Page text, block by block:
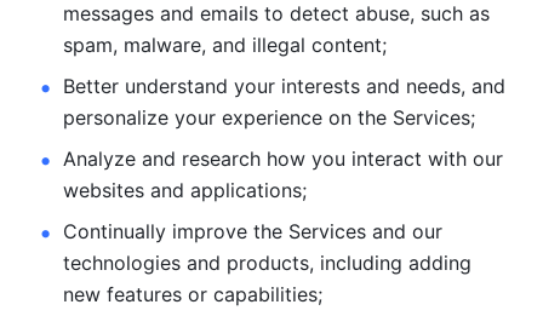
messages and emails to detect abuse, such as
spam, malware, and illegal content;
Better understand your interests and needs, and
personalize your experience on the Services;
Analyze and research how you interact with our
websites and applications;
Continually improve the Services and our
technologies and products, including adding
new features or capabilities;